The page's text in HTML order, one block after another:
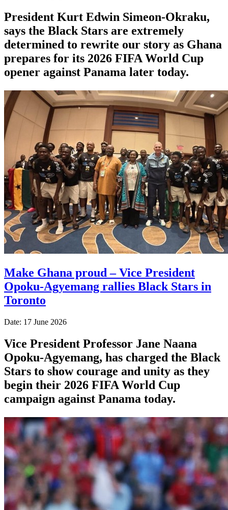
President Kurt Edwin Simeon-Okraku,
says the Black Stars are extremely
determined to rewrite our story as Ghana
prepares for its 2026 FIFA World Cup
opener against Panama later today.
Make Ghana proud – Vice President
Opoku-Agyemang rallies Black Stars in
Toronto
Date: 17 June 2026
Vice President Professor Jane Naana
Opoku-Agyemang, has charged the Black
Stars to show courage and unity as they
begin their 2026 FIFA World Cup
campaign against Panama today.